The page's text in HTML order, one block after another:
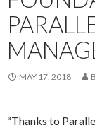
MAY 17, 2018
“Thanks to